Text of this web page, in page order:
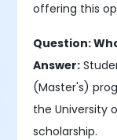
offering this
Question:
Answer:
(Master's)
the University
scholarship.